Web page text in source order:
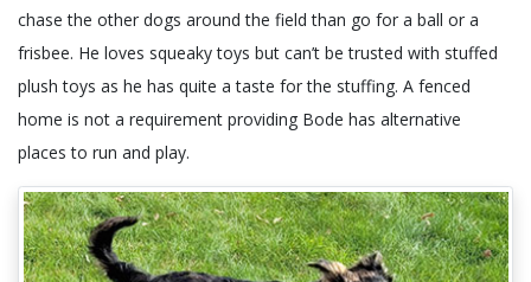
chase the other dogs around the field than go for a ball or a
frisbee. He loves squeaky toys but can’t be trusted with stuffed
plush toys as he has quite a taste for the stuffing. A fenced
home is not a requirement providing Bode has alternative
places to run and play.